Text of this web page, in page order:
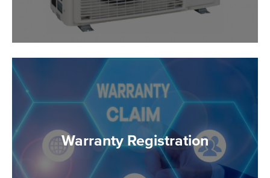
Warranty Registration